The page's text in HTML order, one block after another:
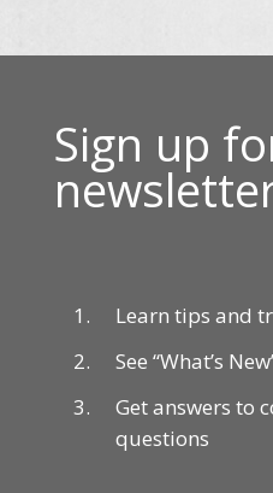
Sign up
Learn tips and
See “What’s
Get answers to
questions